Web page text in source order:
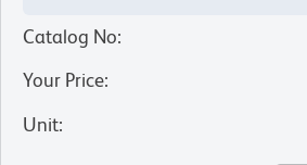
Catalog No:
Your Price:
Unit: